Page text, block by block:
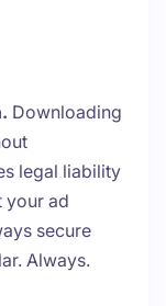
Downloading
legal liability
your ad
secure
Always.